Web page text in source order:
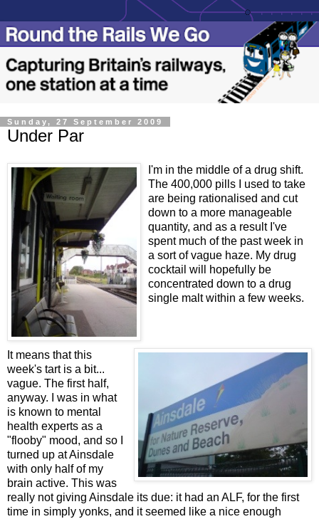
Sunday, 27 September 2009
Under Par
I'm in the middle of a drug shift.
The 400,000 pills I used to take
are being rationalised and cut
down to a more manageable
quantity, and as a result I've
spent much of the past week in
a sort of vague haze. My drug
cocktail will hopefully be
concentrated down to a drug
single malt within a few weeks.
It means that this
week's tart is a bit...
vague. The first half,
anyway. I was in what
is known to mental
health experts as a
"flooby" mood, and so I
turned up at Ainsdale
with only half of my
brain active. This was
really not giving Ainsdale its due: it had an ALF, for the first
time in simply yonks, and it seemed like a nice enough